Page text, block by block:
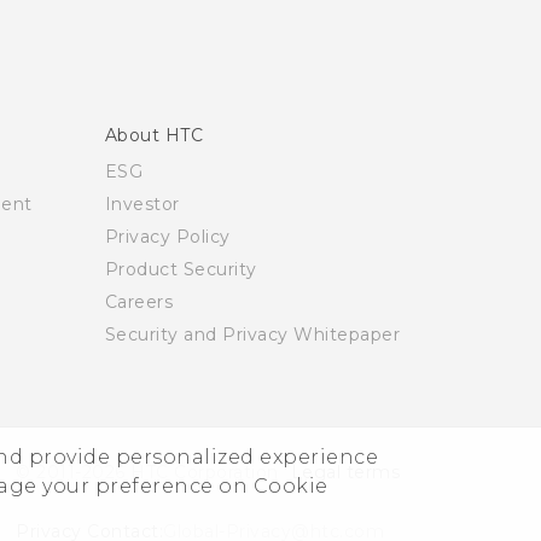
provide personalized experience
your preference on Cookie
About HTC
ESG
Investor
Privacy Policy
Product Security
Careers
Security and Privacy Whitepaper
© 2011-2026 HTC Corporation Legal terms